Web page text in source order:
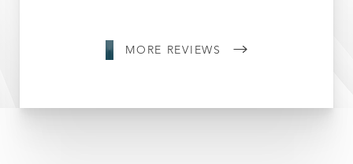
MORE REVIEWS